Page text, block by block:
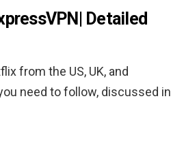
Detailed
from the US, UK, and
need to follow, discussed in